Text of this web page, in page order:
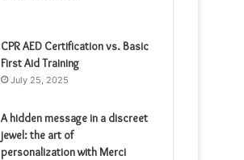
CPR AED Certification vs. Basic
First Aid Training
July 25, 2025
A hidden message in a discreet
jewel: the art of
personalization with Merci